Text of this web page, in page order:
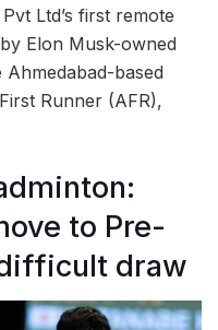
Ltd’s first remote
Elon Musk-owned
Ahmedabad-based
Runner (AFR),
to Pre-
draw